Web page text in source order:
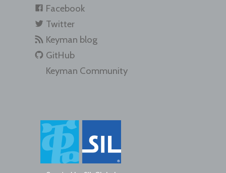
Facebook
Twitter
Keyman blog
GitHub
Keyman Community